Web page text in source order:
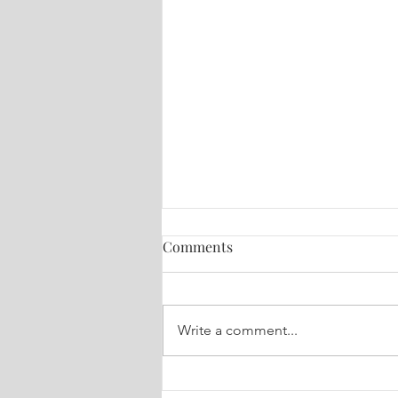
Comments
Write a comment...